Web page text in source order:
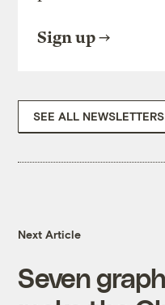
Sign up
SEE ALL NEWSLETTERS
Next Article
Seven